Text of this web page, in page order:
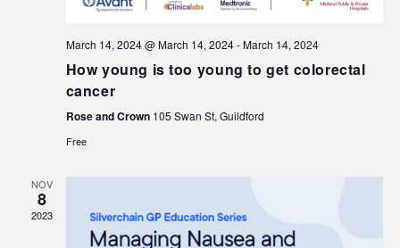
March 14, 2024 @ March 14, 2024-March 14, 2024
How young is too young to get colorectal
cancer
Rose and Crown 105 Swan St, Guildford
Free
NOV
8
2023